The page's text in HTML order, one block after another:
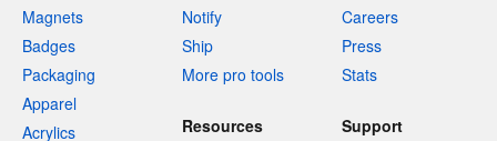
Magnets
Badges
Packaging
Apparel
Acrylics
Notify
Ship
More pro tools
Careers
Press
Stats
Resources
Support